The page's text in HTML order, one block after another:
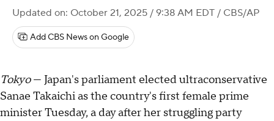
Updated on: October 21, 2025 / 9:38 AM EDT / CBS/AP
Add CBS News on Google
Tokyo— Japan's parliament elected ultraconservative
Sanae Takaichi as the country's first female prime
minister Tuesday, a day after her struggling party